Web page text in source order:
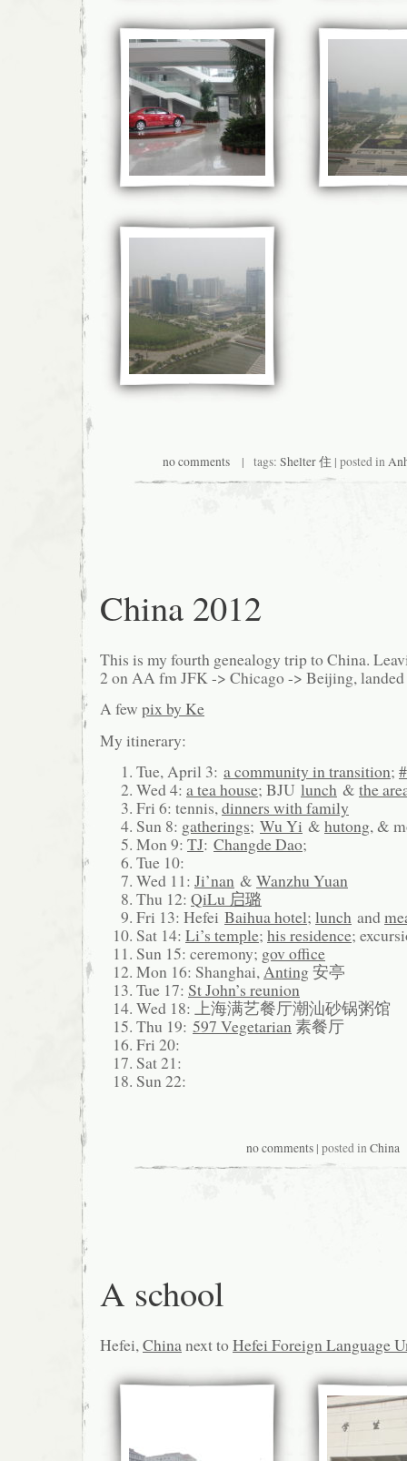
no comments | tags: Shelter 住 | posted in
China 2012
This is my fourth genealogy trip to China.
2 on AA fm JFK -> Chicago -> Beijing,
A few pix by Ke
My itinerary:
Tue, April 3: a community in transition;
Wed 4: a tea house; BJU lunch & the
Fri 6: tennis,dinners with family
Sun 8: gatherings; Wu Yi & hutong, &
Mon 9: TJ: Changde Dao;
Tue 10:
Wed 11: Ji’nan & Wanzhu Yuan
Thu 12: QiLu 启璐
Fri 13: Hefei Baihua hotel; lunch and
Sat 14: Li’s temple; his residence;
Sun 15: ceremony; gov office
Mon 16: Shanghai,Anting安亭
Tue 17: St John’s reunion
Wed 18: 上海满艺餐厅潮汕砂锅粥馆
Thu 19: 597 Vegetarian素餐厅
Fri 20:
Sat 21:
Sun 22:
no comments| posted in China
A school
Hefei, China next toHefei Foreign Language